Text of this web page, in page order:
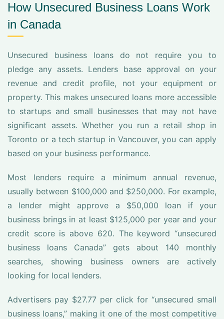
How Unsecured Business Loans Work
in Canada
Unsecured business loans do not require you to
pledge any assets. Lenders base approval on your
revenue and credit profile, not your equipment or
property. This makes unsecured loans more accessible
to startups and small businesses that may not have
significant assets. Whether you run a retail shop in
Toronto or a tech startup in Vancouver, you can apply
based on your business performance.
Most lenders require a minimum annual revenue,
usually between $100,000 and $250,000. For example,
a lender might approve a $50,000 loan if your
business brings in at least $125,000 per year and your
credit score is above 620. The keyword “unsecured
business loans Canada” gets about 140 monthly
searches, showing business owners are actively
looking for local lenders.
Advertisers pay $27.77 per click for “unsecured small
business loans,” making it one of the most competitive